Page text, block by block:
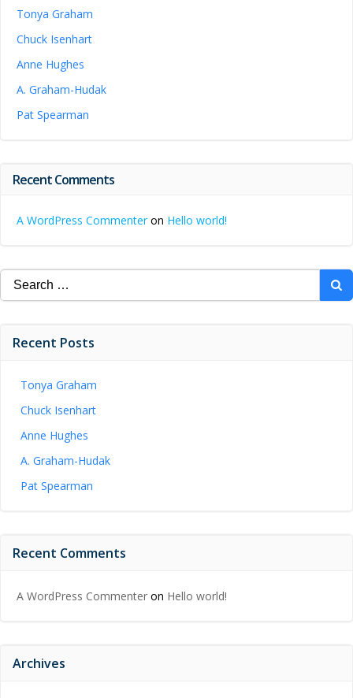
Tonya Graham
Chuck Isenhart
Anne Hughes
A. Graham-Hudak
Pat Spearman
Recent Comments
A WordPress Commenteron Hello world!
Search
for:
Recent Posts
Tonya Graham
Chuck Isenhart
Anne Hughes
A. Graham-Hudak
Pat Spearman
Recent Comments
A WordPress Commenter on Hello world!
Archives